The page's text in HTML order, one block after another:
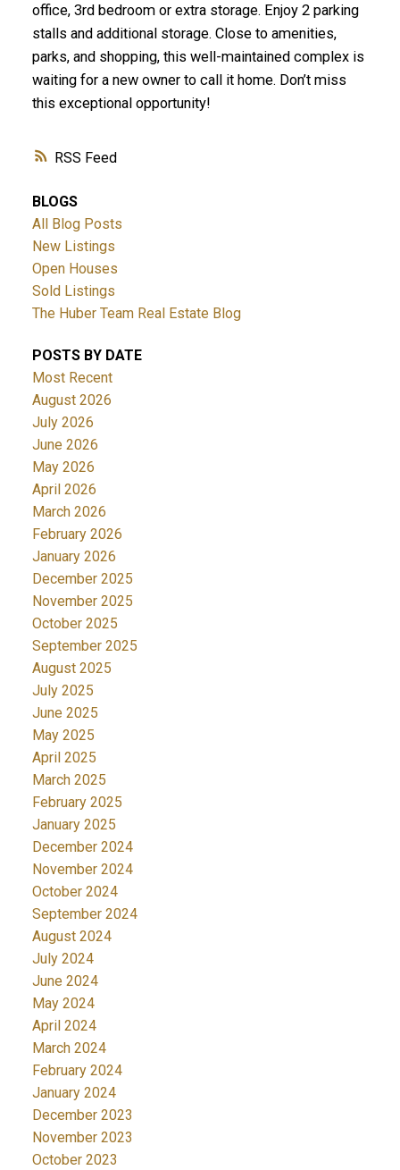
RSS
office, 3rd bedroom or extra storage. Enjoy 2 parking
stalls and additional storage. Close to amenities,
parks, and shopping, this well-maintained complex is
waiting for a new owner to call it home. Don’t miss
this exceptional opportunity!
BLOGS
All Blog Posts
New Listings
Open Houses
Sold Listings
The Huber Team Real Estate Blog
POSTS BY DATE
Most Recent
August 2026
July 2026
June 2026
May 2026
April 2026
March 2026
February 2026
January 2026
December 2025
November 2025
October 2025
September 2025
August 2025
July 2025
June 2025
May 2025
April 2025
March 2025
February 2025
January 2025
December 2024
November 2024
October 2024
September 2024
August 2024
July 2024
June 2024
May 2024
April 2024
March 2024
February 2024
January 2024
December 2023
November 2023
October 2023